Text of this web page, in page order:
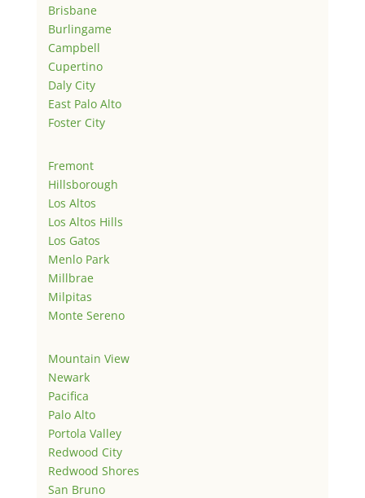
Brisbane
Burlingame
Campbell
Cupertino
Daly City
East Palo Alto
Foster City
Fremont
Hillsborough
Los Altos
Los Altos Hills
Los Gatos
Menlo Park
Millbrae
Milpitas
Monte Sereno
Mountain View
Newark
Pacifica
Palo Alto
Portola Valley
Redwood City
Redwood Shores
San Bruno